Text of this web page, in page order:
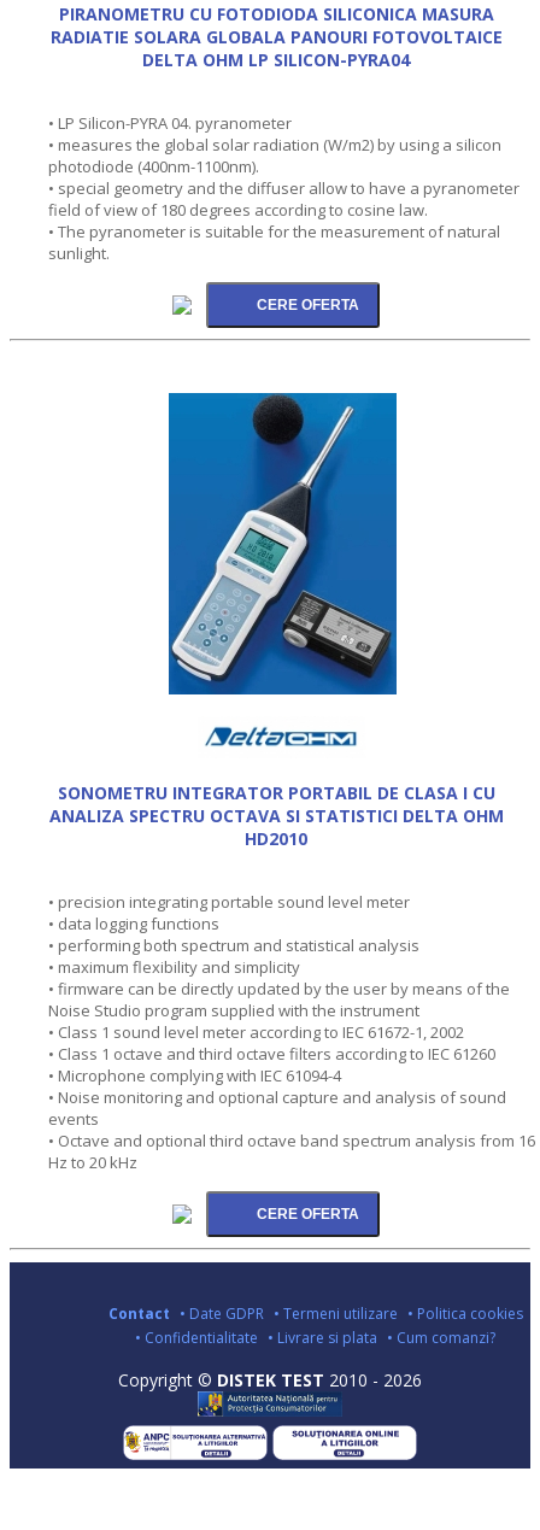
PIRANOMETRU CU FOTODIODA SILICONICA MASURA
RADIATIE SOLARA GLOBALA PANOURI FOTOVOLTAICE
DELTA OHM LP SILICON-PYRA04
• LP Silicon-PYRA 04. pyranometer
• measures the global solar radiation (W/m2) by using a silicon
photodiode (400nm-1100nm).
• special geometry and the diffuser allow to have a pyranometer
field of view of 180 degrees according to cosine law.
• The pyranometer is suitable for the measurement of natural
sunlight.
SONOMETRU INTEGRATOR PORTABIL DE CLASA I CU
ANALIZA SPECTRU OCTAVA SI STATISTICI DELTA OHM
HD2010
• precision integrating portable sound level meter
• data logging functions
• performing both spectrum and statistical analysis
• maximum flexibility and simplicity
• firmware can be directly updated by the user by means of the
Noise Studio program supplied with the instrument
• Class 1 sound level meter according to IEC 61672-1, 2002
• Class 1 octave and third octave filters according to IEC 61260
• Microphone complying with IEC 61094-4
• Noise monitoring and optional capture and analysis of sound
events
• Octave and optional third octave band spectrum analysis from 16
Hz to 20 kHz
Contact • Date GDPR • Termeni utilizare • Politica cookies
• Confidentialitate • Livrare si plata • Cum comanzi?
Copyright © DISTEK TEST 2010 - 2026